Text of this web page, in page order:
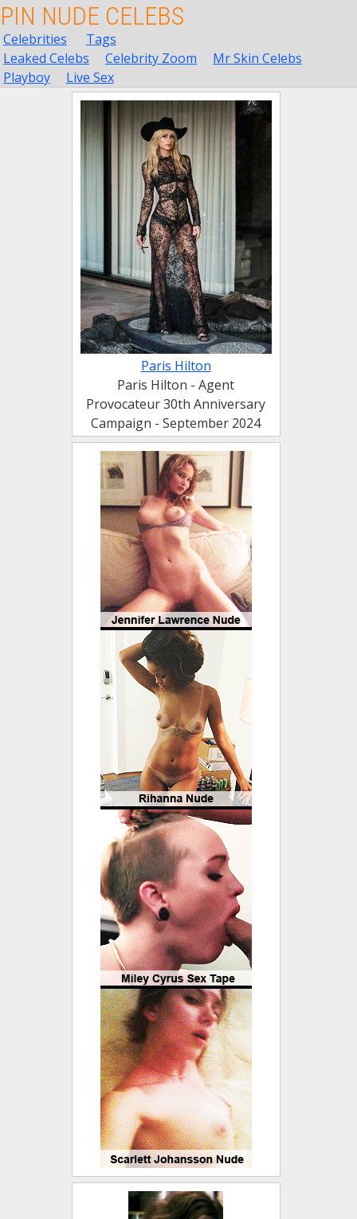
PIN NUDE CELEBS
Celebrities
Tags
Leaked Celebs
Celebrity Zoom
Mr Skin Celebs
Playboy
Live Sex
Paris Hilton
Paris Hilton - Agent
Provocateur 30th Anniversary
Campaign - September 2024